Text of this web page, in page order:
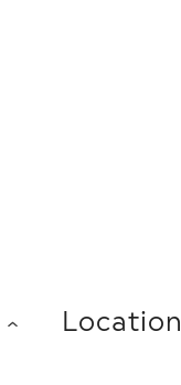
Location